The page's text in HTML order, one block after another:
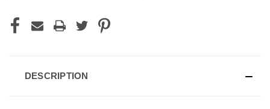
DESCRIPTION